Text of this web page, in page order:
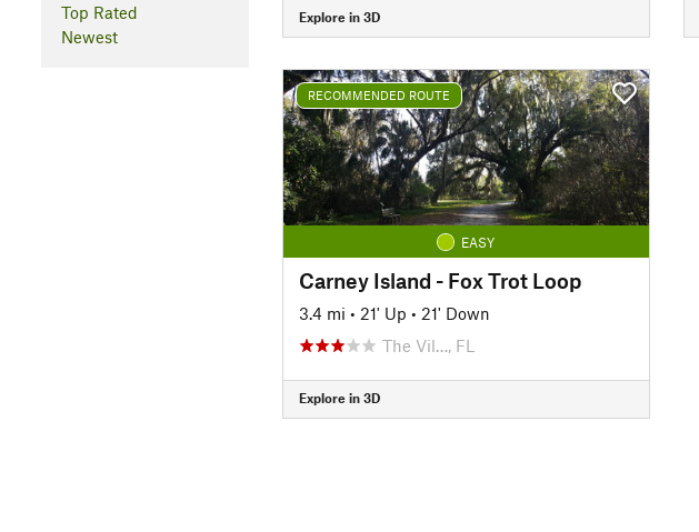
Top Rated
Newest
Explore in 3D
RECOMMENDED ROUTE
EASY
Carney Island - Fox Trot Loop
3.4 mi • 21' Up • 21' Down
The Vil…, FL
Explore in 3D